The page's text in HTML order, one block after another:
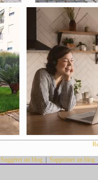
Suggérer un blog Supprimer un blog